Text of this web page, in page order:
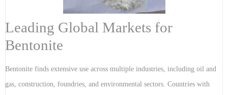
Leading Global Markets for
Bentonite
Bentonite finds extensive use across multiple industries, including oil and
gas, construction, foundries, and environmental sectors. Countries with